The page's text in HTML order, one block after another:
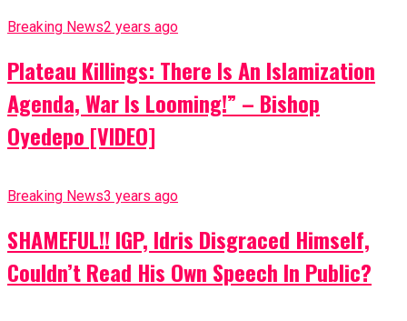
Breaking News2 years ago
Plateau Killings: There Is An Islamization
Agenda, War Is Looming!” – Bishop
Oyedepo [VIDEO]
Breaking News3 years ago
SHAMEFUL!! IGP, Idris Disgraced Himself,
Couldn’t Read His Own Speech In Public?